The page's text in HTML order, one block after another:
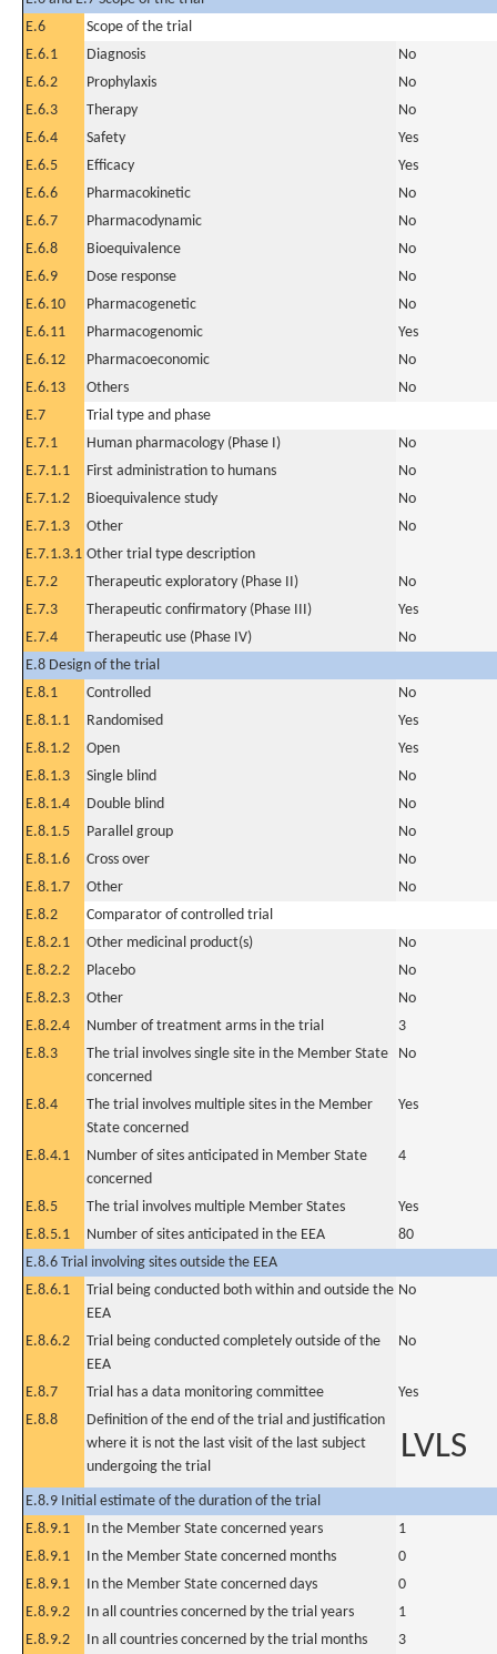
E.6
Scope of the trial
E.6.1
Diagnosis
No
E.6.2
Prophylaxis
No
E.6.3
Therapy
No
E.6.4
Safety
Yes
E.6.5
Efficacy
Yes
E.6.6
Pharmacokinetic
No
E.6.7
Pharmacodynamic
No
E.6.8
Bioequivalence
No
E.6.9
Dose response
No
E.6.10
Pharmacogenetic
No
E.6.11
Pharmacogenomic
Yes
E.6.12
Pharmacoeconomic
No
E.6.13
Others
No
E.7
Trial type and phase
E.7.1
Human pharmacology (Phase I)
No
E.7.1.1
First administration to humans
No
E.7.1.2
Bioequivalence study
No
E.7.1.3
Other
No
E.7.1.3.1 Other trial type description
E.7.2
Therapeutic exploratory (Phase II)
No
E.7.3
Therapeutic confirmatory (Phase III)
Yes
E.7.4
Therapeutic use (Phase IV)
No
E.8 Design of the trial
E.8.1
Controlled
No
E.8.1.1
Randomised
Yes
E.8.1.2
Open
Yes
E.8.1.3
Single blind
No
E.8.1.4
Double blind
No
E.8.1.5
Parallel group
No
E.8.1.6
Cross over
No
E.8.1.7
Other
No
E.8.2
Comparator of controlled trial
E.8.2.1
Other medicinal product(s)
No
E.8.2.2
Placebo
No
E.8.2.3
Other
No
E.8.2.4
Number of treatment arms in the trial
3
E.8.3
The trial involves single site in the Member State
concerned
No
E.8.4
The trial involves multiple sites in the Member
State concerned
Yes
E.8.4.1
Number of sites anticipated in Member State
concerned
4
E.8.5 The trial involves multiple Member States
Yes
E.8.5.1
Number of sites anticipated in the EEA
80
E.8.6 Trial involving sites outside the EEA
E.8.6.1
Trial being conducted both within and outside the
EEA
No
E.8.6.2
Trial being conducted completely outside of the
EEA
No
E.8.7 Trial has a data monitoring committee
Yes
E.8.8
Definition of the end of the trial and justification
where it is not the last visit of the last subject
undergoing the trial
LVLS
E.8.9 Initial estimate of the duration of the trial
E.8.9.1
In the Member State concerned years
1
E.8.9.1
In the Member State concerned months
0
E.8.9.1
In the Member State concerned days
0
E.8.9.2
In all countries concerned by the trial years
1
E.8.9.2
In all countries concerned by the trial months
3